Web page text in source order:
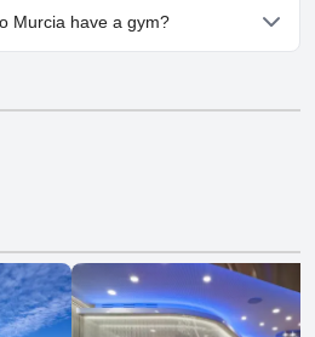
at Apartamento Centro Murcia.
Murcia have a gym?